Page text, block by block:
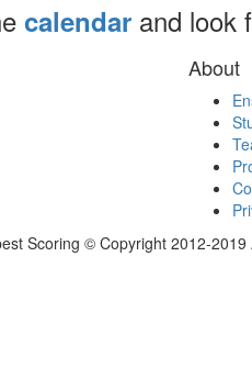
calendar and look
About
Scoring © Copyright 2012-2019